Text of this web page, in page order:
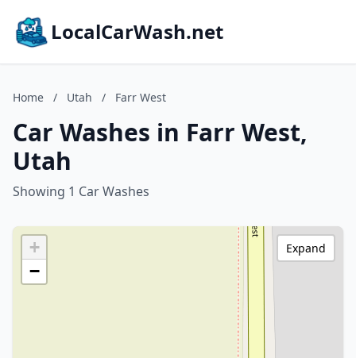
LocalCarWash.net
Home / Utah / Farr West
Car Washes in Farr West,
Utah
Showing 1 Car Washes
+
−
Expand